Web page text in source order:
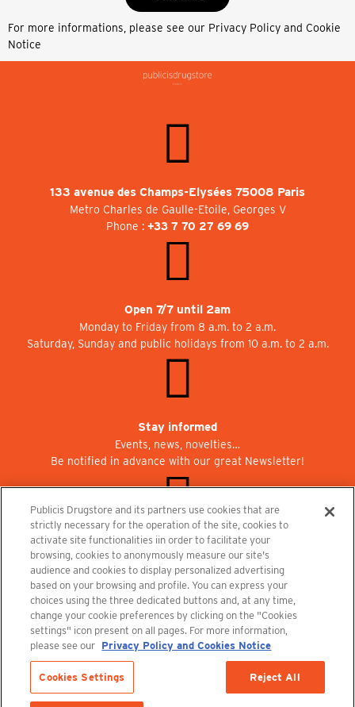
For more informations, please see our Privacy Policy and Cookie
Notice
133 avenue des Champs-Elysées 75008 Paris
Metro Charles de Gaulle-Etoile, Georges V
Phone : +33 7 70 27 69 69
Open 7/7 until 2am
Monday to Friday from 8 a.m. to 2 a.m.
Saturday, Sunday and public holidays from 10 a.m. to 2 a.m.
Stay informed
Events, news, novelties…
Be notified in advance with our great Newsletter!
Join us at Publicisdrugstore!
We are recruiting for the shops, the restaurant and the cinema.
recrutement@publicisdrugstore.com
Terms and Conditions Legal Notice Privacy Policy and Cookie Notice
Publicis Drugstore and its partners use cookies that are
strictly necessary for the operation of the site, cookies to
activate site functionalities iin order to facilitate your
browsing, cookies to anonymously measure our site's
audience and cookies to display personalized advertising
based on your browsing and profile. You can express your
choices using the three dedicated buttons and, at any time,
change your cookie preferences by clicking on the "Cookies
settings" icon present on all pages. For more information,
please see our Privacy Policy and Cookies Notice
Cookies Settings Reject All